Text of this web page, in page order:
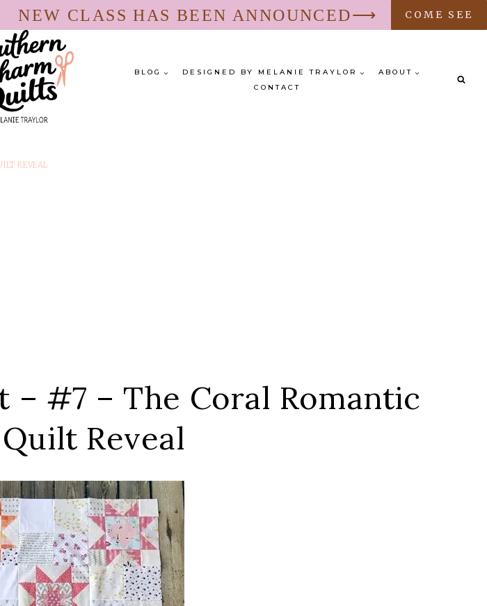
NEW CLASS HAS BEEN ANNOUNCED⟶ COME SEE
BLOG DESIGNED BY MELANIE TRAYLOR
ABOUT
CONTACT
REVEAL
#7 – The Coral Romantic
Reveal